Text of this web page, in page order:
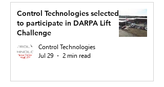
Control Technologies selected
to participate in DARPA Lift
Challenge
Control Technologies
Jul 29
2 min read